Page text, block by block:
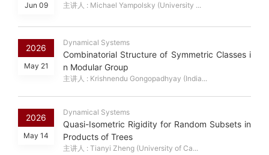
Jun 09 主讲人 : Michael Yampolsky (University ...
2026
May 21
Dynamical Systems
Combinatorial Structure of Symmetric Classes i
n Modular Group
主讲人 : Krishnendu Gongopadhyay (India...
2026
May 14
Dynamical Systems
Quasi-Isometric Rigidity for Random Subsets in
Products of Trees
主讲人 : Tianyi Zheng (University of Ca...